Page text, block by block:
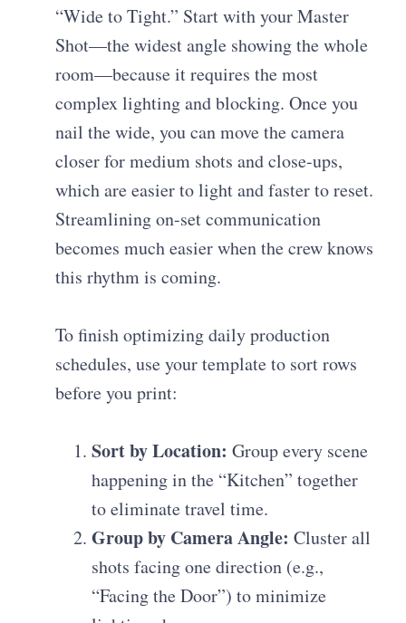
“Wide to Tight.” Start with your Master
Shot—the widest angle showing the whole
room—because it requires the most
complex lighting and blocking. Once you
nail the wide, you can move the camera
closer for medium shots and close-ups,
which are easier to light and faster to reset.
Streamlining on-set communication
becomes much easier when the crew knows
this rhythm is coming.
To finishoptimizing daily production
schedules, use your template to sort rows
before you print:
Sort by Location: Group every scene
happening in the “Kitchen” together
to eliminate travel time.
Group by Camera Angle: Cluster all
shots facing one direction (e.g.,
“Facing the Door”) to minimize